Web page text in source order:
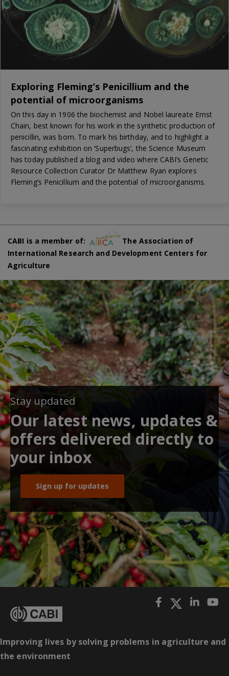
Exploring Fleming’s Penicillium and the
potential of microorganisms
On this day in 1906 the biochemist and Nobel laureate Ernst
Chain, best known for his work in the synthetic production of
penicillin, was born. To mark his birthday, and to highlight a
fascinating exhibition on ‘Superbugs’, the Science Museum
has today published a blog and video where CABI’s Genetic
Resource Collection Curator Dr Matthew Ryan explores
Fleming’s Penicillium and the potential of microorganisms.
CABI is a member of:
The Association of
International Research and Development Centers for
Agriculture
Stay updated
Our latest news, updates &
offers delivered directly to
your inbox
Sign up for updates
Improving lives by solving problems in agriculture and
the environment